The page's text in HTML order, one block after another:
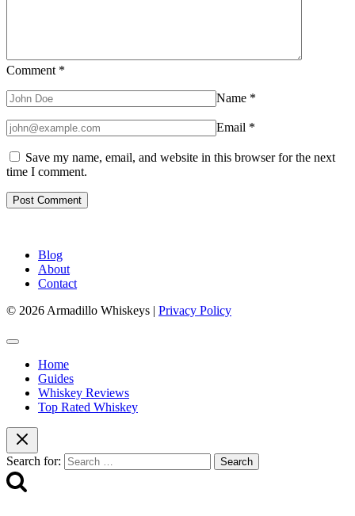
Comment *
Name *
Email *
Save my name, email, and website in this browser for the next
time I comment.
Blog
About
Contact
© 2026 Armadillo Whiskeys | Privacy Policy
Home
Guides
Whiskey Reviews
Top Rated Whiskey
Search for: